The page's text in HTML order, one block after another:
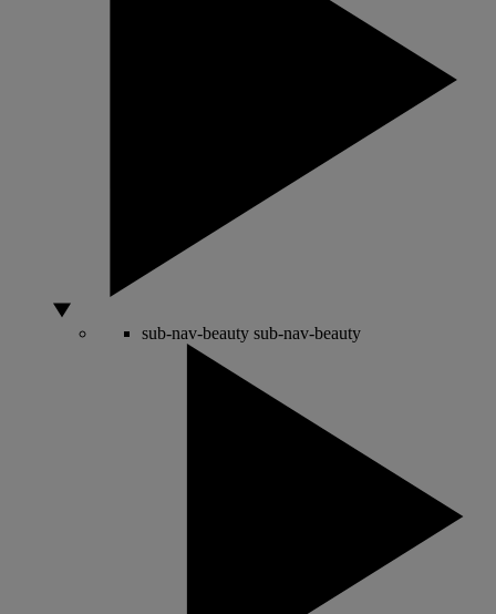
sub-nav-beauty sub-nav-beauty